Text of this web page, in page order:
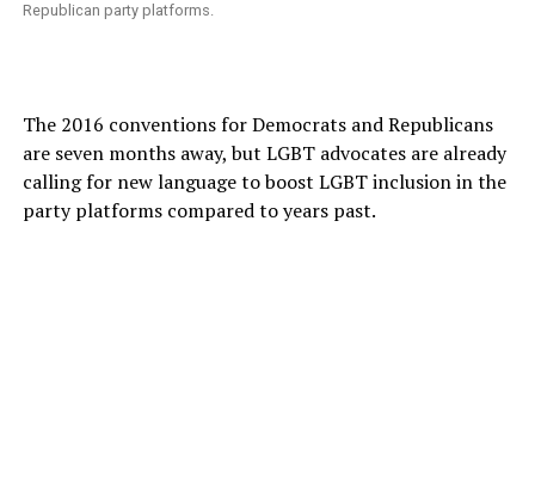
Republican party platforms.
The 2016 conventions for Democrats and Republicans
are seven months away, but LGBT advocates are already
calling for new language to boost LGBT inclusion in the
party platforms compared to years past.